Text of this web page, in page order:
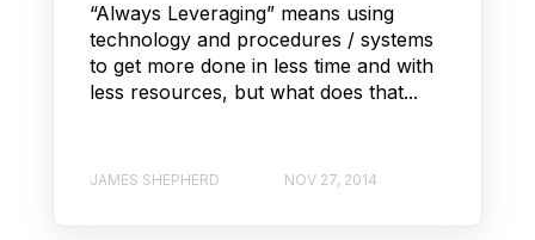
“Always Leveraging” means using
technology and procedures / systems
to get more done in less time and with
less resources, but what does that...
JAMES SHEPHERD NOV 27, 2014